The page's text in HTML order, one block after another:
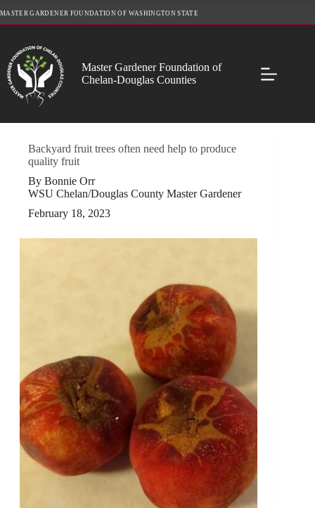
to
MASTER GARDENER FOUNDATION OF WASHINGTON STATE
Master Gardener Foundation of
Chelan-Douglas Counties
Backyard fruit trees often need help to produce
quality fruit
By Bonnie Orr
WSU Chelan/Douglas County Master Gardener
February 18, 2023